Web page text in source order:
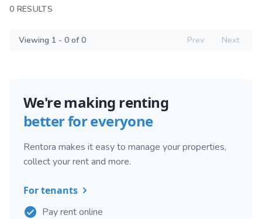
0 RESULTS
Viewing 1 - 0 of 0 Prev Next
We're making renting
better for everyone
Rentora makes it easy to manage your properties,
collect your rent and more.
For tenants
Pay rent online